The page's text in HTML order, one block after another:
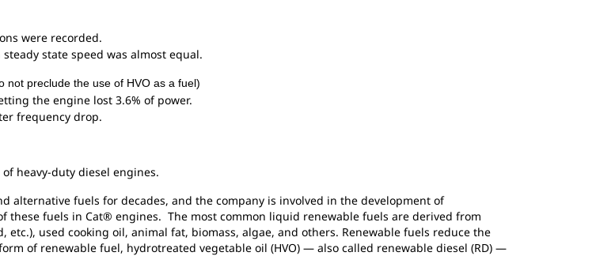
were recorded.
state speed was almost equal.
not preclude the use of HVO as a fuel)
the engine lost 3.6% of power.
frequency drop.
heavy-duty diesel engines.
alternative fuels for decades, and the company is involved in the development of
these fuels in Cat® engines. The most common liquid renewable fuels are derived from
etc.), used cooking oil, animal fat, biomass, algae, and others. Renewable fuels reduce the
of renewable fuel, hydrotreated vegetable oil (HVO) — also called renewable diesel (RD) —